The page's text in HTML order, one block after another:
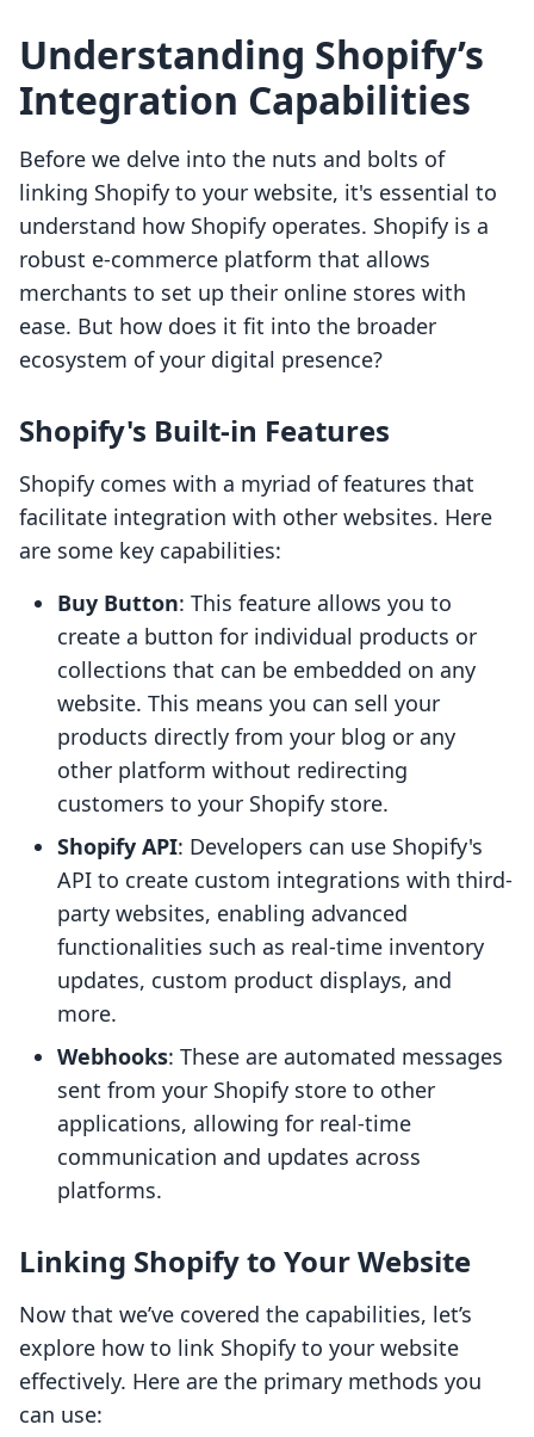
Understanding Shopify’s
Integration Capabilities
Before we delve into the nuts and bolts of
linking Shopify to your website, it's essential to
understand how Shopify operates. Shopify is a
robust e-commerce platform that allows
merchants to set up their online stores with
ease. But how does it fit into the broader
ecosystem of your digital presence?
Shopify's Built-in Features
Shopify comes with a myriad of features that
facilitate integration with other websites. Here
are some key capabilities:
Buy Button: This feature allows you to
create a button for individual products or
collections that can be embedded on any
website. This means you can sell your
products directly from your blog or any
other platform without redirecting
customers to your Shopify store.
Shopify API: Developers can use Shopify's
API to create custom integrations with third-
party websites, enabling advanced
functionalities such as real-time inventory
updates, custom product displays, and
more.
Webhooks: These are automated messages
sent from your Shopify store to other
applications, allowing for real-time
communication and updates across
platforms.
Linking Shopify to Your Website
Now that we’ve covered the capabilities, let’s
explore how to link Shopify to your website
effectively. Here are the primary methods you
can use: